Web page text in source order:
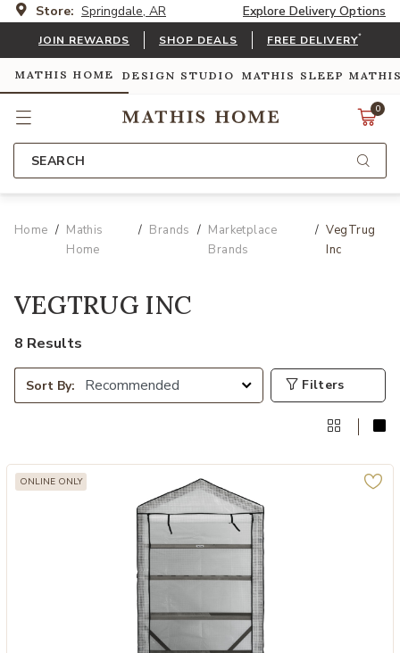
Store: Springdale, AR Explore Delivery Options
JOIN REWARDS SHOP DEALS FREE DELIVERY*
MATHIS HOME DESIGN STUDIO MATHIS SLEEP
0
SEARCH
Home
Mathis
Home
Brands
Marketplace
Brands
VegTrug
Inc
VEGTRUG INC
8 Results
Sort By: Filters
ONLINE ONLY